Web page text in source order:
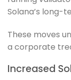
Solana’s long-
These moves
a corporate
Increased